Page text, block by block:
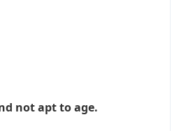
not apt to age.